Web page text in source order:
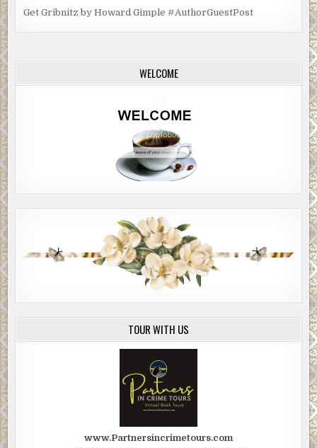
Get Gribnitz by Howard Gimple #AuthorGuestPost
WELCOME
TOUR WITH US
www.Partnersincrimetours.com